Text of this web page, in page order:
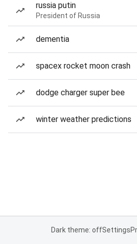
russia putin
President of Russia
dementia
spacex rocket moon crash
dodge charger super bee
winter weather predictions
Dark theme: offSettings